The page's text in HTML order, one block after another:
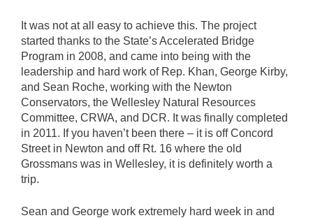
It was not at all easy to achieve this. The project
started thanks to the State’s Accelerated Bridge
Program in 2008, and came into being with the
leadership and hard work of Rep. Khan, George Kirby,
and Sean Roche, working with the Newton
Conservators, the Wellesley Natural Resources
Committee, CRWA, and DCR. It was finally completed
in 2011. If you haven’t been there – it is off Concord
Street in Newton and off Rt. 16 where the old
Grossmans was in Wellesley, it is definitely worth a
trip.
Sean and George work extremely hard week in and